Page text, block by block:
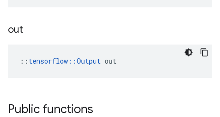
out
:: tensorflow::Output out
Public functions